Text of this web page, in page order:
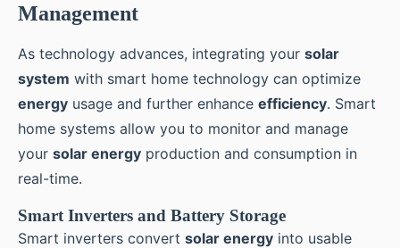
Management
As technology advances, integrating your solar
system with smart home technology can optimize
energy usage and further enhance efficiency. Smart
home systems allow you to monitor and manage
your solar energy production and consumption in
real-time.
Smart Inverters and Battery Storage
Smart inverters convert solar energy into usable